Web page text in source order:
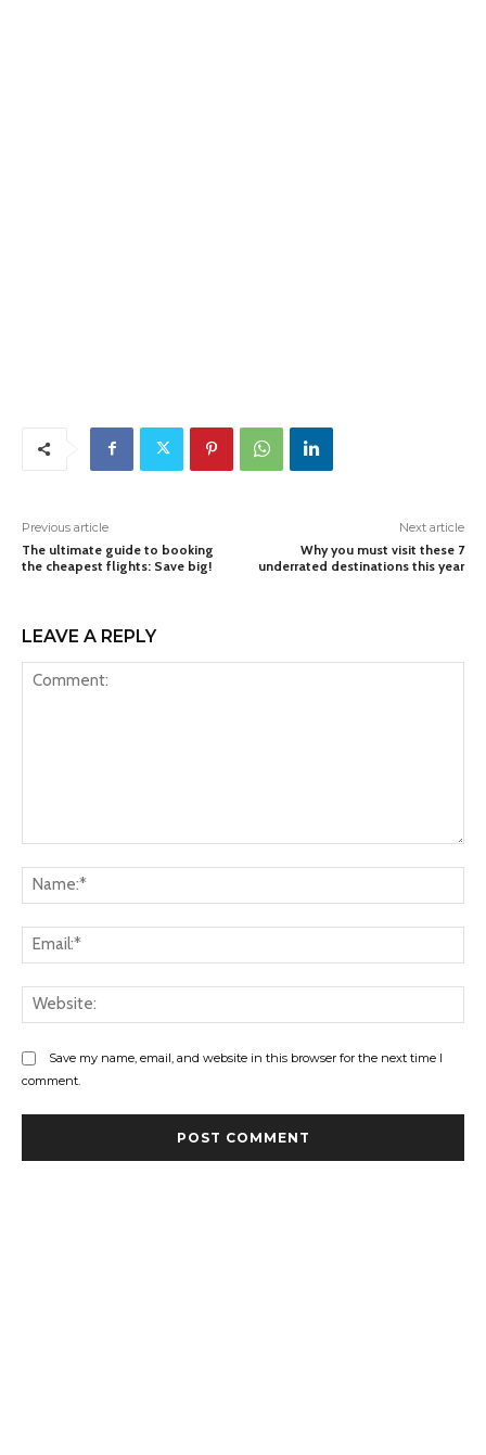
Previous article
The ultimate guide to booking
the cheapest flights: Save big!
Next article
Why you must visit these 7
underrated destinations this year
LEAVE A REPLY
Save my name, email, and website in this browser for the next time I
comment.